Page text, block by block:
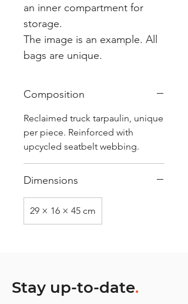
an inner compartment for
storage.
The image is an example. All
bags are unique.
Composition
Reclaimed truck tarpaulin, unique
per piece. Reinforced with
upcycled seatbelt webbing.
Dimensions
29 × 16 × 45 cm
Stay up-to-date.